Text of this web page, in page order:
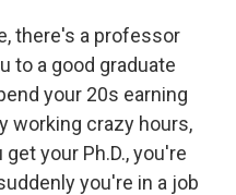
there's a professor
to a good graduate
your 20s earning
working crazy hours,
your Ph.D., you're
you're in a job